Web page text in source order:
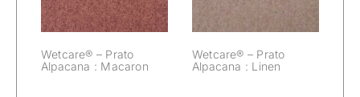
Wetcare® – Prato
Alpacana : Macaron
Wetcare® – Prato
Alpacana : Linen